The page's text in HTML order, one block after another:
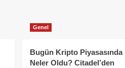
Genel
Bugün Kripto Piyasasında
Neler Oldu? Citadel’den